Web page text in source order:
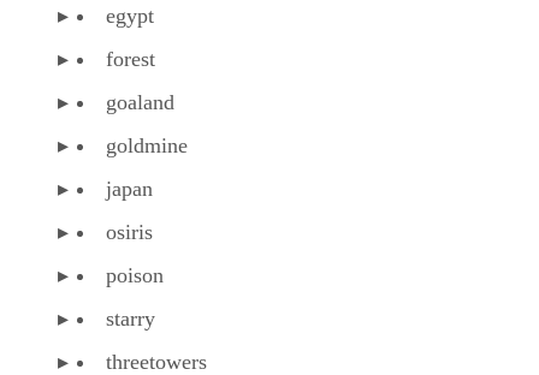
egypt
forest
goaland
goldmine
japan
osiris
poison
starry
threetowers